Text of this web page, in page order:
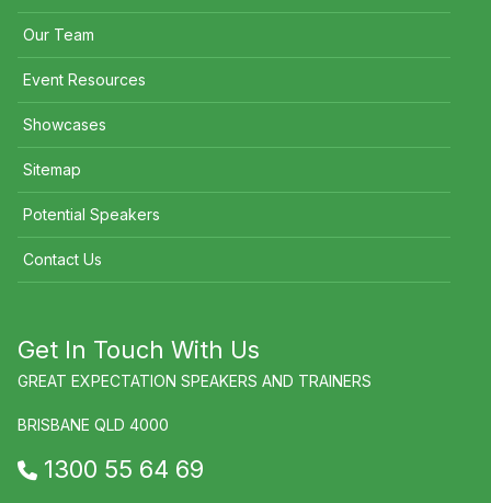
Our Team
Event Resources
Showcases
Sitemap
Potential Speakers
Contact Us
Get In Touch With Us
GREAT EXPECTATION SPEAKERS AND TRAINERS
BRISBANE QLD 4000
1300 55 64 69